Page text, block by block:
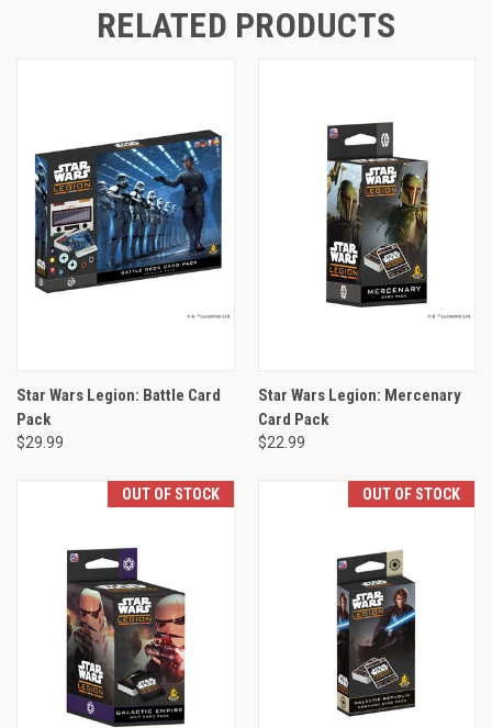
RELATED PRODUCTS
Star Wars Legion: Battle Card
Pack
$29.99
Star Wars Legion: Mercenary
Card Pack
$22.99
OUT OF STOCK OUT OF STOCK